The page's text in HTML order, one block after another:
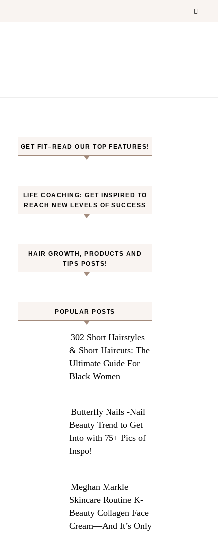
GET FIT–READ OUR TOP FEATURES!
LIFE COACHING: GET INSPIRED TO
REACH NEW LEVELS OF SUCCESS
HAIR GROWTH, PRODUCTS AND
TIPS POSTS!
POPULAR POSTS
302 Short Hairstyles
& Short Haircuts: The
Ultimate Guide For
Black Women
Butterfly Nails -Nail
Beauty Trend to Get
Into with 75+ Pics of
Inspo!
Meghan Markle
Skincare Routine K-
Beauty Collagen Face
Cream—And It’s Only